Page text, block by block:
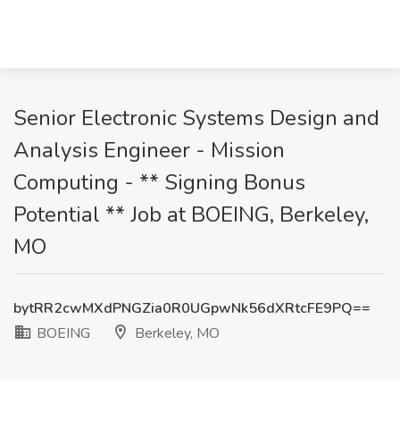
Senior Electronic Systems Design and
Analysis Engineer - Mission
Computing - ** Signing Bonus
Potential ** Job at BOEING, Berkeley,
MO
bytRR2cwMXdPNGZia0R0UGpwNk56dXRtcFE9PQ==
BOEING
Berkeley, MO